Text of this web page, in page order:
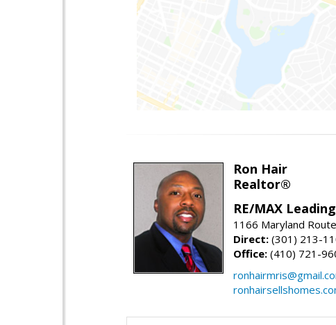
Ron Hair
Realtor®
RE/MAX
1166 Maryland
Direct: (301) 213-
Office: (410) 721-